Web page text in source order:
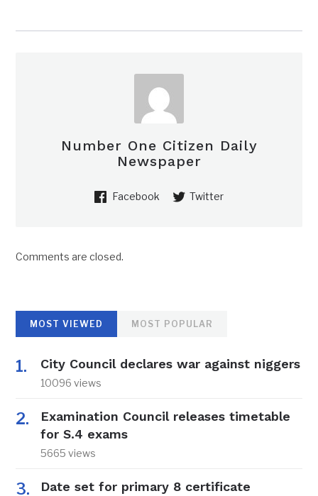
Number One Citizen Daily
Newspaper
Facebook Twitter
Comments are closed.
MOST VIEWED MOST POPULAR
City Council declares war against niggers
10096 views
Examination Council releases timetable
for S.4 exams
5665 views
Date set for primary 8 certificate